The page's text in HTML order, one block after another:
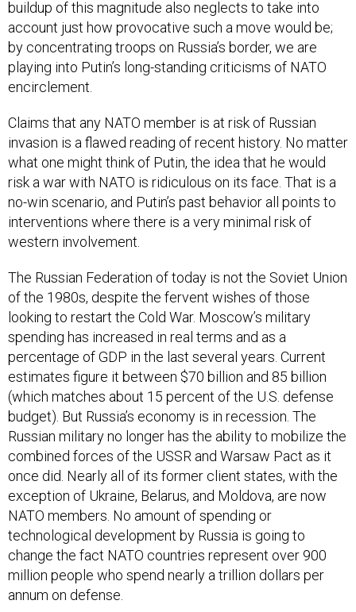
buildup of this magnitude also neglects to take into
account just how provocative such a move would be;
by concentrating troops on Russia’s border, we are
playing into Putin’s long-standing criticisms of NATO
encirclement.
Claims that any NATO member is at risk of Russian
invasion is a flawed reading of recent history. No matter
what one might think of Putin, the idea that he would
risk a war with NATO is ridiculous on its face. That is a
no-win scenario, and Putin’s past behavior all points to
interventions where there is a very minimal risk of
western involvement.
The Russian Federation of today is not the Soviet Union
of the 1980s, despite the fervent wishes of those
looking to restart the Cold War. Moscow’s military
spending has increased in real terms and as a
percentage of GDP in the last several years. Current
estimates figure it between $70 billion and 85 billion
(which matches about 15 percent of the U.S. defense
budget). But Russia’s economy is in recession. The
Russian military no longer has the ability to mobilize the
combined forces of the USSR and Warsaw Pact as it
once did. Nearly all of its former client states, with the
exception of Ukraine, Belarus, and Moldova, are now
NATO members. No amount of spending or
technological development by Russia is going to
change the fact NATO countries represent over 900
million people who spend nearly a trillion dollars per
annum on defense.